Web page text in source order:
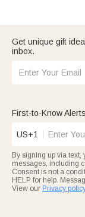
Get unique gift
inbox.
First-to-Know Alerts
US+1
By signing up via
messages, including
Consent is not a
HELP for help.
View our Privacy